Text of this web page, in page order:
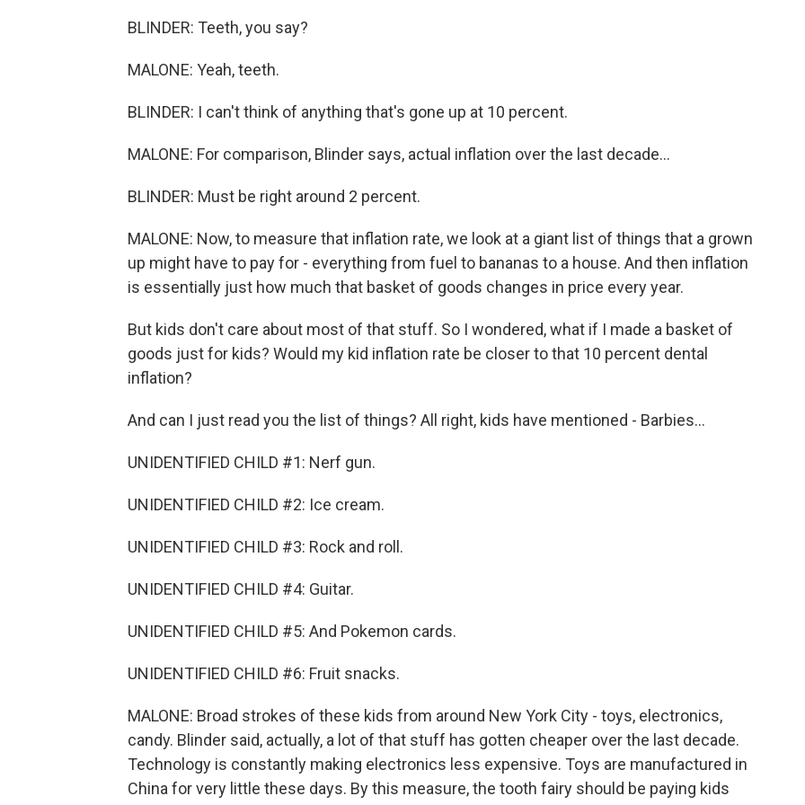
BLINDER: Teeth, you say?
MALONE: Yeah, teeth.
BLINDER: I can't think of anything that's gone up at 10 percent.
MALONE: For comparison, Blinder says, actual inflation over the last decade...
BLINDER: Must be right around 2 percent.
MALONE: Now, to measure that inflation rate, we look at a giant list of things that a grown
up might have to pay for - everything from fuel to bananas to a house. And then inflation
is essentially just how much that basket of goods changes in price every year.
But kids don't care about most of that stuff. So I wondered, what if I made a basket of
goods just for kids? Would my kid inflation rate be closer to that 10 percent dental
inflation?
And can I just read you the list of things? All right, kids have mentioned - Barbies...
UNIDENTIFIED CHILD #1: Nerf gun.
UNIDENTIFIED CHILD #2: Ice cream.
UNIDENTIFIED CHILD #3: Rock and roll.
UNIDENTIFIED CHILD #4: Guitar.
UNIDENTIFIED CHILD #5: And Pokemon cards.
UNIDENTIFIED CHILD #6: Fruit snacks.
MALONE: Broad strokes of these kids from around New York City - toys, electronics,
candy. Blinder said, actually, a lot of that stuff has gotten cheaper over the last decade.
Technology is constantly making electronics less expensive. Toys are manufactured in
China for very little these days. By this measure, the tooth fairy should be paying kids